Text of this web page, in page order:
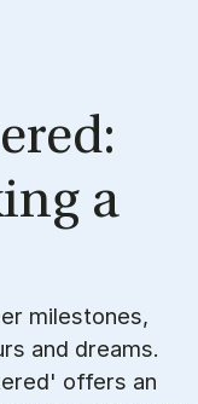
a
milestones,
and dreams.
offers an